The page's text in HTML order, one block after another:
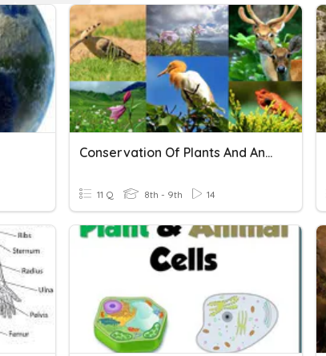
Conservation Of Plants And Animals
11 Q 8th - 9th 14